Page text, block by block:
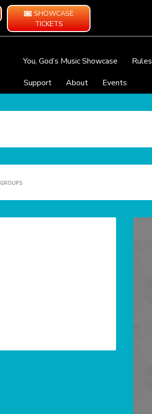
SHOWCASE
TICKETS
You, God’s Music Showcase Rules
Support
About Events
GROUPS